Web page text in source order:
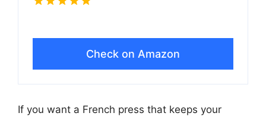
Check on Amazon
If you want a French press that keeps your